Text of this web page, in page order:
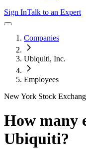
Sign InTalk to an Expert
Companies
Ubiquiti, Inc.
Employees
New York Stock
How many
Ubiquiti?